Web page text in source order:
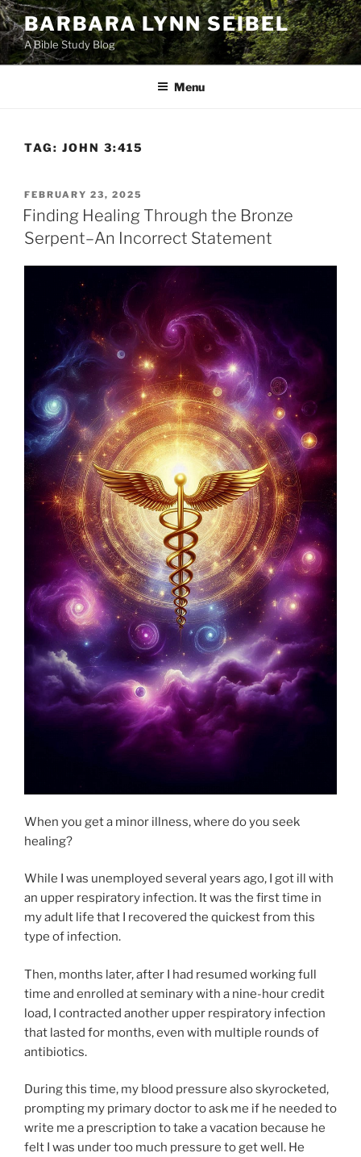
Skip
to
content
BARBARA LYNN SEIBEL
A Bible Study Blog
Menu
TAG: JOHN 3:415
POSTED
ON
FEBRUARY 23, 2025
Finding Healing Through the Bronze
Serpent–An Incorrect Statement
When you get a minor illness, where do you seek
healing?
While I was unemployed several years ago, I got ill with
an upper respiratory infection. It was the first time in
my adult life that I recovered the quickest from this
type of infection.
Then, months later, after I had resumed working full
time and enrolled at seminary with a nine-hour credit
load, I contracted another upper respiratory infection
that lasted for months, even with multiple rounds of
antibiotics.
During this time, my blood pressure also skyrocketed,
prompting my primary doctor to ask me if he needed to
write me a prescription to take a vacation because he
felt I was under too much pressure to get well. He